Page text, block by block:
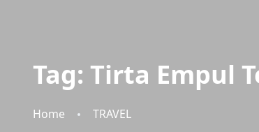
Tag: Tirta Empul
Home TRAVEL